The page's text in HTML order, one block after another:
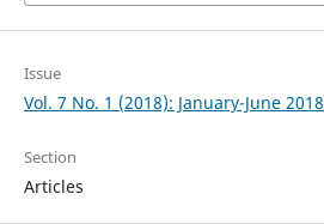
Issue
Vol. 7 No. 1 (2018): January-June 2018
Section
Articles